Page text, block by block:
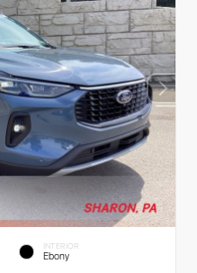
INTERIOR
Ebony